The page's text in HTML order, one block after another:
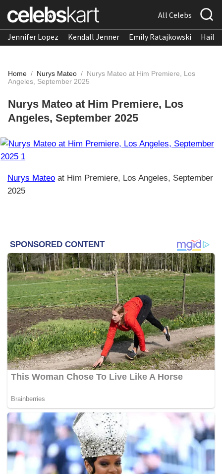
All Celebs
Jennifer Lopez Kendall Jenner Emily Ratajkowski
Home / Nurys Mateo / Nurys Mateo at Him Premiere, Los
Angeles, September 2025
Nurys Mateo at Him Premiere, Los
Angeles, September 2025
Nurys Mateo at Him Premiere, Los Angeles, September
2025